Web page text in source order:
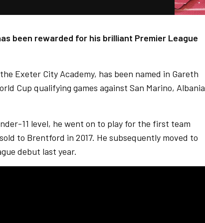
been rewarded for his brilliant Premier League
Exeter City Academy, has been named in Gareth
Cup qualifying games against San Marino, Albania
11 level, he went on to play for the first team
to Brentford in 2017. He subsequently moved to
debut last year.